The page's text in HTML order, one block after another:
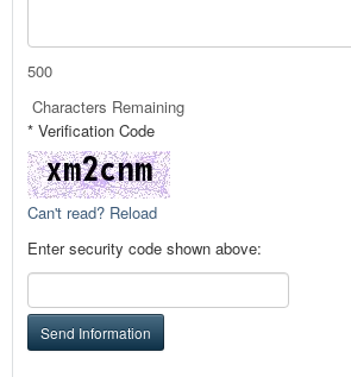
500
Characters Remaining
* Verification Code
Can't read? Reload
Enter security code shown above:
Send Information